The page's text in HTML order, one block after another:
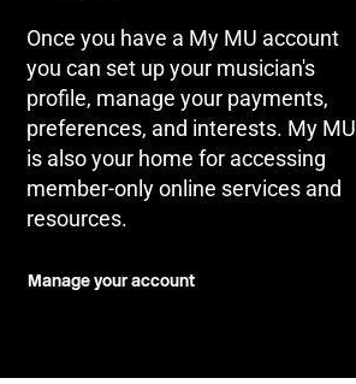
Once you have a My MU account
you can set up your musician's
profile, manage your payments,
preferences, and interests. My MU
is also your home for accessing
member-only online services and
resources.
Manage your account